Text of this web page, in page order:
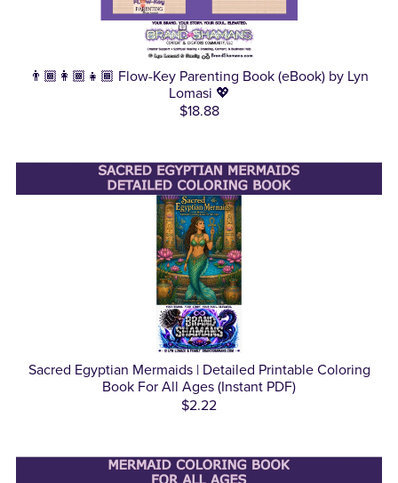
👨🏾‍👩🏾‍👧🏾 Flow-Key Parenting Book (eBook) by Lyn
Lomasi 💖
$18.88
Sacred Egyptian Mermaids | Detailed Printable Coloring
Book For All Ages (Instant PDF)
$2.22